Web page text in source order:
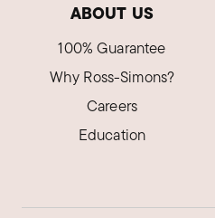
ABOUT US
100% Guarantee
Why Ross-Simons?
Careers
Education